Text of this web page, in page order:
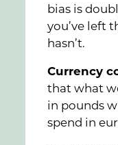
bias is
you’ve left
hasn’t.
Currency
that what
in pounds
spend in